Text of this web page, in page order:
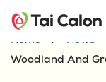
Home
News
Woodland And